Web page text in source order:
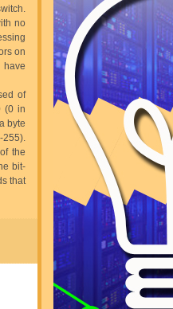
no
on
have
of
(0 in
byte
the
bit-
that